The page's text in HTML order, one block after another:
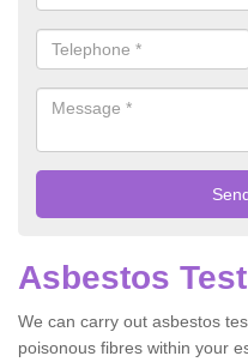
Asbestos
We can carry out asbestos
poisonous fibres within your